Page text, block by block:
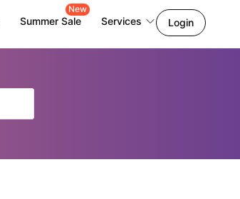
Summer Sale
New
Services Login